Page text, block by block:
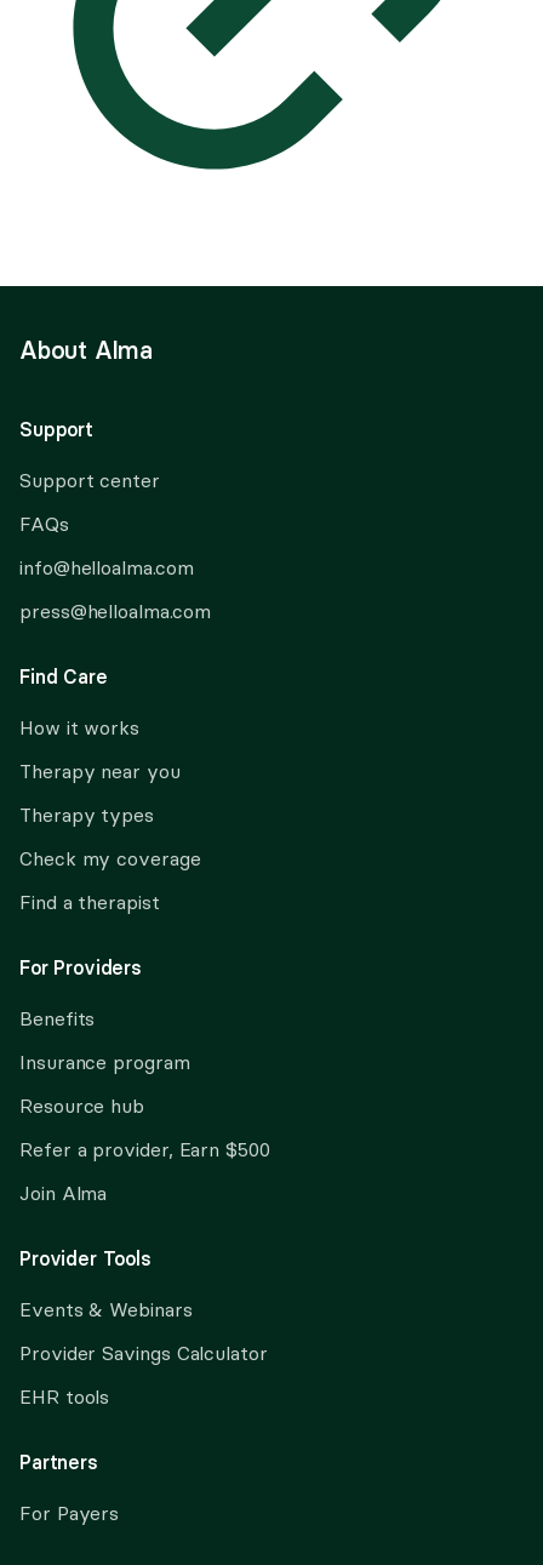
About Alma
Support
Support center
FAQs
info@helloalma.com
press@helloalma.com
Find Care
How it works
Therapy near you
Therapy types
Check my coverage
Find a therapist
For Providers
Benefits
Insurance program
Resource hub
Refer a provider, Earn $500
Join Alma
Provider Tools
Events & Webinars
Provider Savings Calculator
EHR tools
Partners
For Payers